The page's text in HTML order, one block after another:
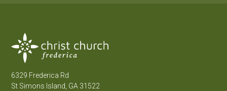
6329 Frederica Rd
St Simons Island, GA 31522